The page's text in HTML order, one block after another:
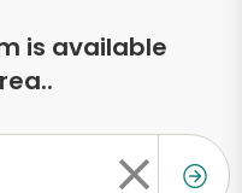
is available